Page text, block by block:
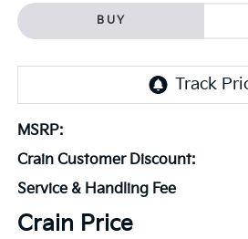
BUY
MSRP:
Crain Customer Discount:
Service & Handling Fee
Crain Price